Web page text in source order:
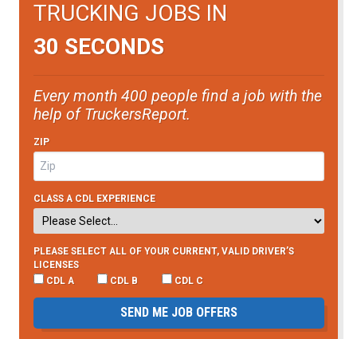
TRUCKING JOBS IN
30 SECONDS
Every month 400 people find a job with the
help of TruckersReport.
ZIP
CLASS A CDL EXPERIENCE
PLEASE SELECT ALL OF YOUR CURRENT, VALID DRIVER’S
LICENSES
CDL A
CDL B CDL C
SEND ME JOB OFFERS